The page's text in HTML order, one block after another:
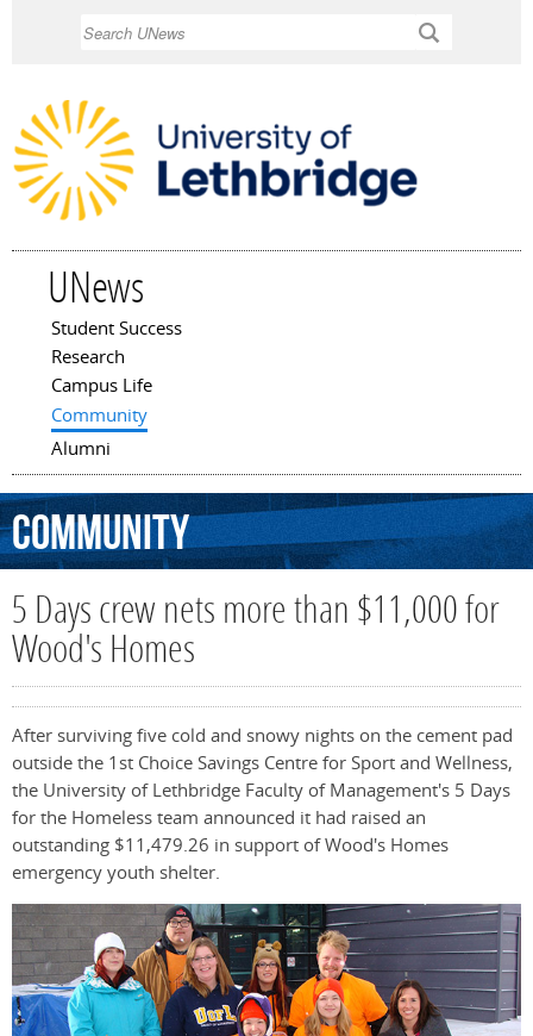
UNews
Main menu
Student Success
Research
Campus Life
Community
Alumni
Community
5 Days crew nets more than $11,000 for
Wood's Homes
After surviving five cold and snowy nights on the cement pad
outside the 1st Choice Savings Centre for Sport and Wellness,
the University of Lethbridge Faculty of Management's 5 Days
for the Homeless team announced it had raised an
outstanding $11,479.26 in support of Wood's Homes
emergency youth shelter.